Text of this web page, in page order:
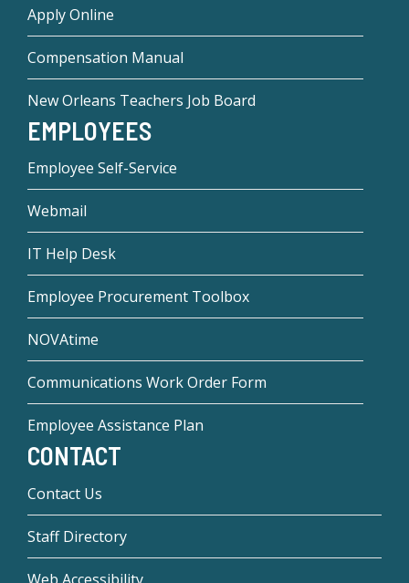
Apply Online
Compensation Manual
New Orleans Teachers Job Board
EMPLOYEES
Employee Self-Service
Webmail
IT Help Desk
Employee Procurement Toolbox
NOVAtime
Communications Work Order Form
Employee Assistance Plan
CONTACT
Contact Us
Staff Directory